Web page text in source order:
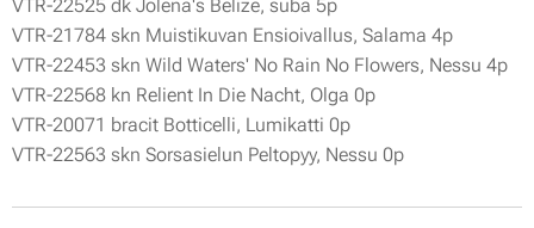
VTR-22525 dk Jolena's Belize, suba 5p
VTR-21784 skn Muistikuvan Ensioivallus, Salama 4p
VTR-22453 skn Wild Waters' No Rain No Flowers, Nessu 4p
VTR-22568 kn Relient In Die Nacht, Olga 0p
VTR-20071 bracit Botticelli, Lumikatti 0p
VTR-22563 skn Sorsasielun Peltopyy, Nessu 0p